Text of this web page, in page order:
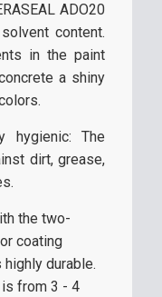
ADO20
content.
in the paint
a shiny
hygienic: The
dirt, grease,
the two-
coating
highly durable.
from 3 - 4